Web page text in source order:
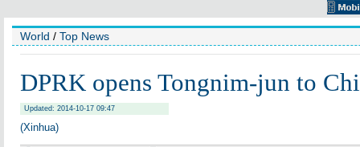
World / Top News
DPRK opens Tongnim-jun to
Updated: 2014-10-17 09:47
(Xinhua)